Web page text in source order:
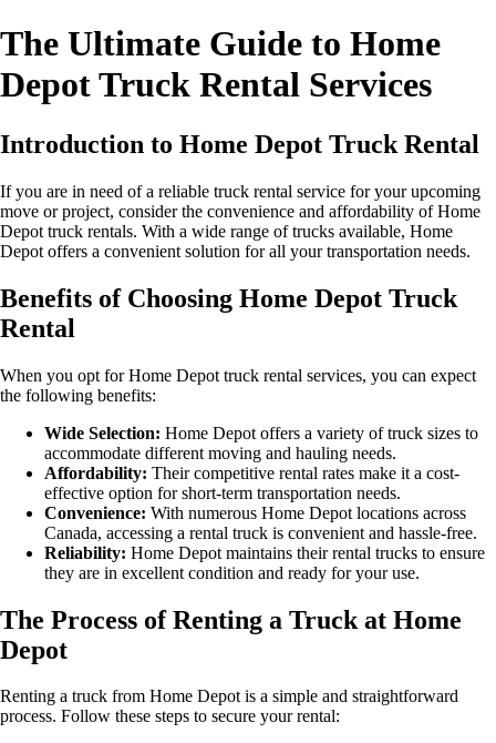
The Ultimate Guide to Home
Depot Truck Rental Services
Introduction to Home Depot Truck Rental
If you are in need of a reliable truck rental service for your upcoming
move or project, consider the convenience and affordability of Home
Depot truck rentals. With a wide range of trucks available, Home
Depot offers a convenient solution for all your transportation needs.
Benefits of Choosing Home Depot Truck
Rental
When you opt for Home Depot truck rental services, you can expect
the following benefits:
Wide Selection: Home Depot offers a variety of truck sizes to
accommodate different moving and hauling needs.
Affordability: Their competitive rental rates make it a cost-
effective option for short-term transportation needs.
Convenience: With numerous Home Depot locations across
Canada, accessing a rental truck is convenient and hassle-free.
Reliability: Home Depot maintains their rental trucks to ensure
they are in excellent condition and ready for your use.
The Process of Renting a Truck at Home
Depot
Renting a truck from Home Depot is a simple and straightforward
process. Follow these steps to secure your rental: